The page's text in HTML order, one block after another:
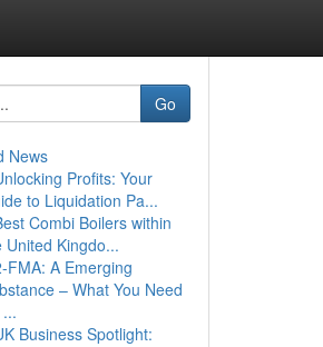
Go
News
Profits: Your
to Liquidation Pa...
Combi Boilers within
United Kingdo...
FMA: A Emerging
– What You Need
Business Spotlight: